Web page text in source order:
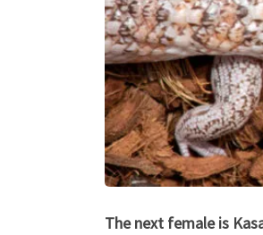
The next female is